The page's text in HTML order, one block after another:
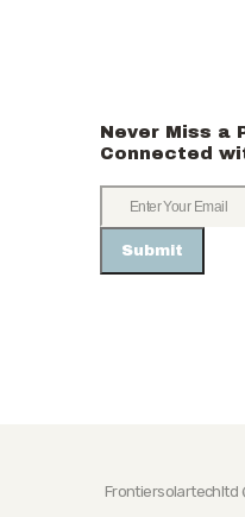
Never Miss a
Connected
Frontiersolartechltd